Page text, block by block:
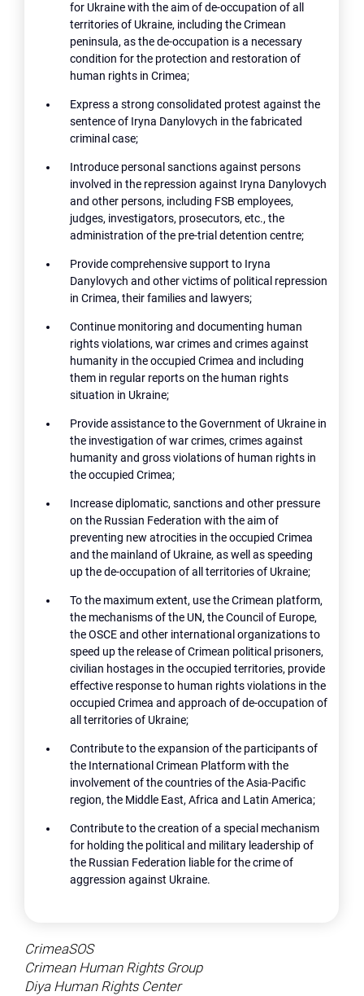
for Ukraine with the aim of de-occupation of all
territories of Ukraine, including the Crimean
peninsula, as the de-occupation is a necessary
condition for the protection and restoration of
human rights in Crimea;
Express a strong consolidated protest against the
sentence of Iryna Danylovych in the fabricated
criminal case;
Introduce personal sanctions against persons
involved in the repression against Iryna Danylovych
and other persons, including FSB employees,
judges, investigators, prosecutors, etc., the
administration of the pre-trial detention centre;
Provide comprehensive support to Iryna
Danylovych and other victims of political repression
in Crimea, their families and lawyers;
Continue monitoring and documenting human
rights violations, war crimes and crimes against
humanity in the occupied Crimea and including
them in regular reports on the human rights
situation in Ukraine;
Provide assistance to the Government of Ukraine in
the investigation of war crimes, crimes against
humanity and gross violations of human rights in
the occupied Crimea;
Increase diplomatic, sanctions and other pressure
on the Russian Federation with the aim of
preventing new atrocities in the occupied Crimea
and the mainland of Ukraine, as well as speeding
up the de-occupation of all territories of Ukraine;
To the maximum extent, use the Crimean platform,
the mechanisms of the UN, the Council of Europe,
the OSCE and other international organizations to
speed up the release of Crimean political prisoners,
civilian hostages in the occupied territories, provide
effective response to human rights violations in the
occupied Crimea and approach of de-occupation of
all territories of Ukraine;
Contribute to the expansion of the participants of
the International Crimean Platform with the
involvement of the countries of the Asia-Pacific
region, the Middle East, Africa and Latin America;
Contribute to the creation of a special mechanism
for holding the political and military leadership of
the Russian Federation liable for the crime of
aggression against Ukraine.
CrimeaSOS
Crimean Human Rights Group
Diya Human Rights Center